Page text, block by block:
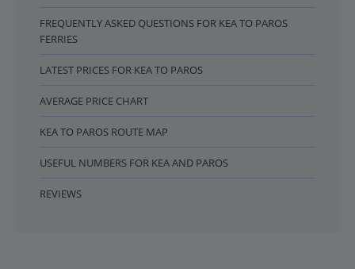
FREQUENTLY ASKED QUESTIONS FOR KEA TO PAROS
FERRIES
LATEST PRICES FOR KEA TO PAROS
AVERAGE PRICE CHART
KEA TO PAROS ROUTE MAP
USEFUL NUMBERS FOR KEA AND PAROS
REVIEWS